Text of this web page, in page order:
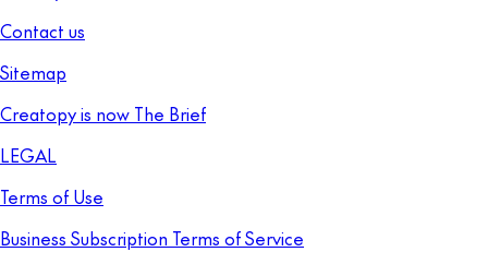
Contact us
Sitemap
Creatopy is now The Brief
LEGAL
Terms of Use
Business Subscription Terms of Service